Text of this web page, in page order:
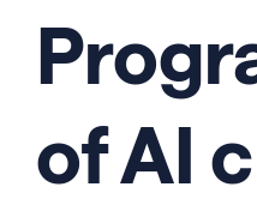
of AI